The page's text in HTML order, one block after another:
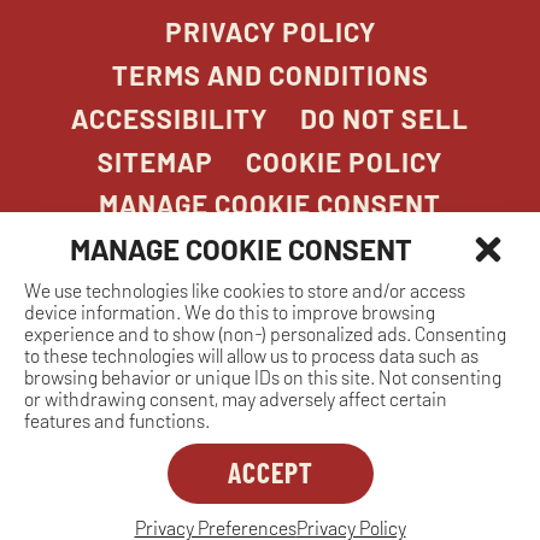
MANAGE COOKIE CONSENT
We use technologies like cookies to store and/or access
device information. We do this to improve browsing
experience and to show (non-) personalized ads. Consenting
to these technologies will allow us to process data such as
browsing behavior or unique IDs on this site. Not consenting
or withdrawing consent, may adversely affect certain
features and functions.
ACCEPT
Privacy PreferencesPrivacy Policy
PRIVACY POLICY
TERMS AND CONDITIONS
ACCESSIBILITY
DO NOT SELL
SITEMAP
COOKIE POLICY
MANAGE COOKIE CONSENT
COPYRIGHT 2026. STONEFIRE GRILL. ALL
RIGHTS RESERVED.
Dreambox
opens
in
MANAGE COOKIE CONSENT